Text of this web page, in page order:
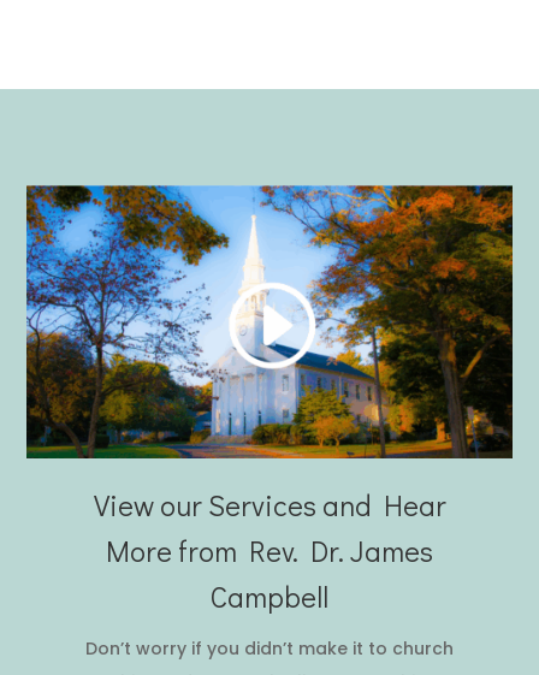
View our Services and Hear
More from Rev. Dr. James
Campbell
Don’t worry if you didn’t make it to church